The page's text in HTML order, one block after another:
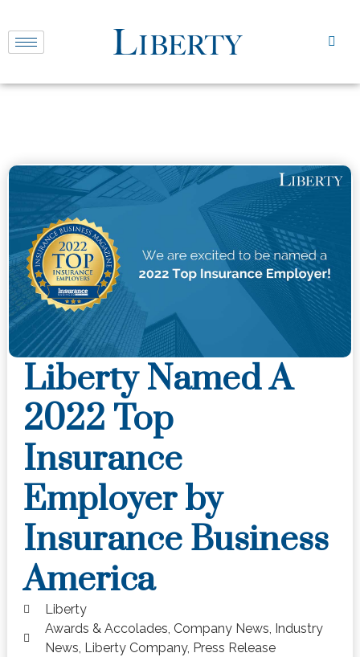
Liberty Named A
2022 Top
Insurance
Employer by
Insurance Business
America
Liberty
Awards & Accolades, Company News, Industry
News, Liberty Company, Press Release